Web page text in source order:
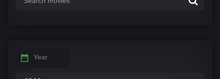
Year